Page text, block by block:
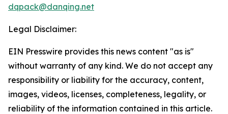
dqpack@danqing.net
Legal Disclaimer:
EIN Presswire provides this news content "as is"
without warranty of any kind. We do not accept any
responsibility or liability for the accuracy, content,
images, videos, licenses, completeness, legality, or
reliability of the information contained in this article.